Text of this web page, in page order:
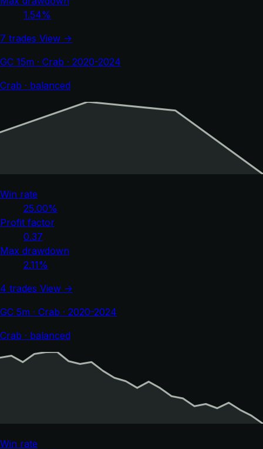
1.54%
7 trades View →
GC 15m · Crab · 2020-2024
Crab · balanced
Win rate
25.00%
Profit factor
0.37
Max drawdown
2.11%
4 trades View →
GC 5m · Crab · 2020-2024
Crab · balanced
Win rate